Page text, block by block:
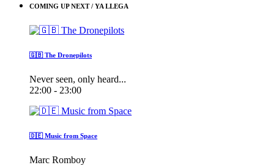
COMING UP NEXT / YA LLEGA
🇬🇧 The Dronepilots
Never seen, only heard...
22:00 - 23:00
🇩🇪 Music from Space
Marc Romboy